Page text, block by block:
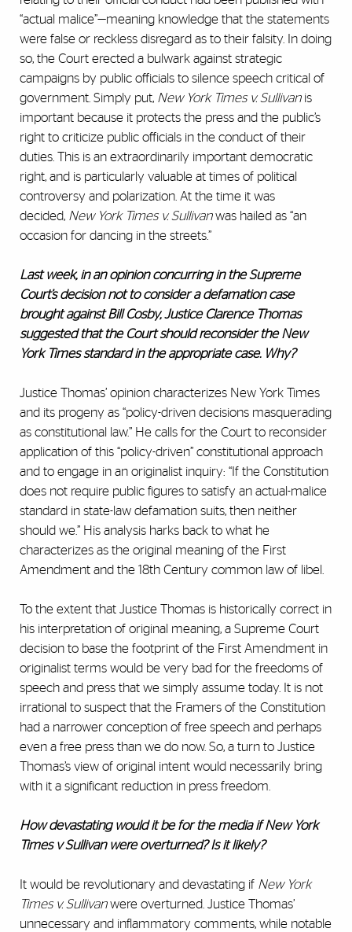
“actual malice”—meaning knowledge that the statements
were false or reckless disregard as to their falsity. In doing
so, the Court erected a bulwark against strategic
campaigns by public officials to silence speech critical of
government. Simply put, New York Times v. Sullivanis
important because it protects the press and the public’s
right to criticize public officials in the conduct of their
duties. This is an extraordinarily important democratic
right, and is particularly valuable at times of political
controversy and polarization. At the time it was
decided, New York Times v. Sullivanwas hailed as “an
occasion for dancing in the streets.”
Last week, in an opinion concurring in the Supreme
Court’s decision not to consider a defamation case
brought against Bill Cosby, Justice Clarence Thomas
suggested that the Court should reconsider the New
York Times standard in the appropriate case. Why?
Justice Thomas’ opinion characterizes New York Times
and its progeny as “policy-driven decisions masquerading
as constitutional law.” He calls for the Court to reconsider
application of this “policy-driven” constitutional approach
and to engage in an originalist inquiry: “If the Constitution
does not require public figures to satisfy an actual-malice
standard in state-law defamation suits, then neither
should we.” His analysis harks back to what he
characterizes as the original meaning of the First
Amendment and the 18th Century common law of libel.
To the extent that Justice Thomas is historically correct in
his interpretation of original meaning, a Supreme Court
decision to base the footprint of the First Amendment in
originalist terms would be very bad for the freedoms of
speech and press that we simply assume today. It is not
irrational to suspect that the Framers of the Constitution
had a narrower conception of free speech and perhaps
even a free press than we do now. So, a turn to Justice
Thomas’s view of original intent would necessarily bring
with it a significant reduction in press freedom.
How devastating would it be for the media if New York
Times v Sullivan were overturned? Is it likely?
It would be revolutionary and devastating if New York
Times v. Sullivanwere overturned. Justice Thomas’
unnecessary and inflammatory comments, while notable